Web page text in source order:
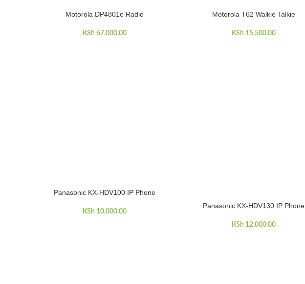
ADD TO CARTMotorola DP4801e Radio
KSh 67,000.00
ADD TO CARTMotorola T62 Walkie Talkie
KSh 15,500.00
ADD TO CART
Panasonic KX-HDV100 IP Phone
KSh 10,000.00
ADD TO CART
Panasonic KX-HDV130 IP Phone
KSh 12,000.00